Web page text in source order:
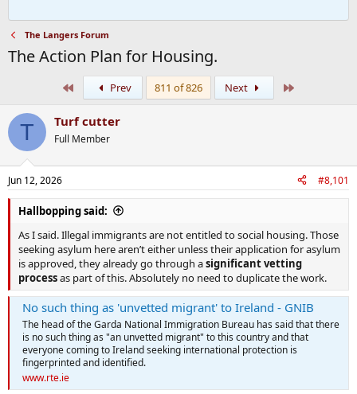
The Langers Forum
The Action Plan for Housing.
Prev 811 of 826 Next
T Turf cutter
Full Member
Jun 12, 2026 #8,101
Hallbopping said:
As I said. Illegal immigrants are not entitled to social housing. Those
seeking asylum here aren’t either unless their application for asylum
is approved, they already go through asignificant vetting
processas part of this. Absolutely no need to duplicate the work.
No such thing as 'unvetted migrant' to Ireland - GNIB
The head of the Garda National Immigration Bureau has said that there
is no such thing as "an unvetted migrant" to this country and that
everyone coming to Ireland seeking international protection is
fingerprinted and identified.
www.rte.ie